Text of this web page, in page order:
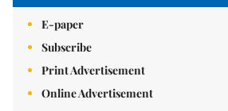
E-paper
Subscribe
Print Advertisement
Online Advertisement